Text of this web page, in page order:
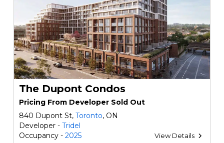
The Dupont Condos
Pricing From Developer Sold Out
840 Dupont St, Toronto, ON
Developer - Tridel
Occupancy - 2025 View Details